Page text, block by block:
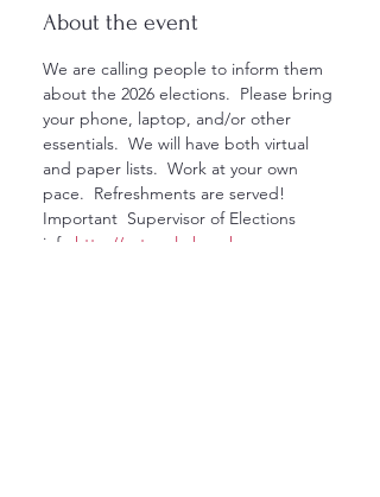
About the event
We are calling people to inform them
about the 2026 elections.  Please bring
your phone, laptop, and/or other
essentials.  We will have both virtual
and paper lists.  Work at your own
pace.  Refreshments are served!
Important  Supervisor of Elections
info: http://votepalmbeach.gov